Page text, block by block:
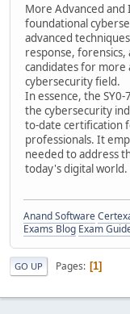
More Advanced and
foundational
advanced
response,
candidates for more
cybersecurity field.
In essence, the
the cybersecurity
to-date certification
professionals. It
needed to address
today's digital world.
Anand Software
Exams Blog Exam
GO UP Pages 1